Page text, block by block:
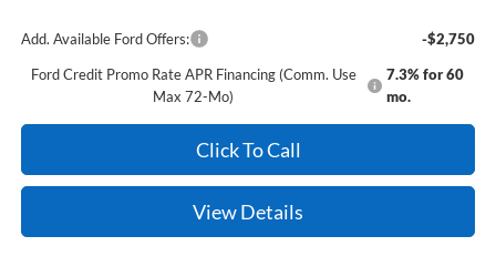
Add. Available Ford Offers:
-$2,750
Ford Credit Promo Rate APR Financing (Comm. Use
Max 72-Mo)
7.3% for 60
mo.
Click To Call
View Details